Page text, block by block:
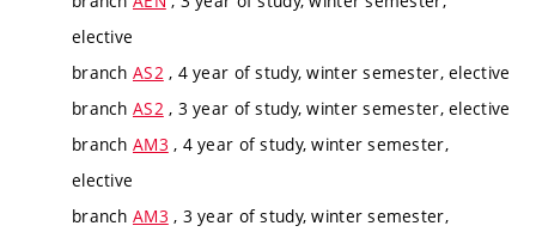
elective
branch AS2, 4 year of study, winter semester, elective
branch AS2, 3 year of study, winter semester, elective
branch AM3 , 4 year of study, winter semester,
elective
branch AM3 , 3 year of study, winter semester,